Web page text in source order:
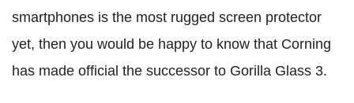
smartphones is the most rugged screen protector
yet, then you would be happy to know that Corning
has made official the successor to Gorilla Glass 3.